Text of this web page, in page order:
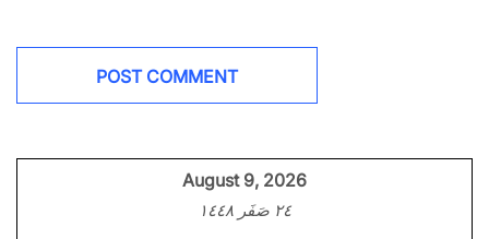
August 9, 2026
٢٤ صَفَر ١٤٤٨